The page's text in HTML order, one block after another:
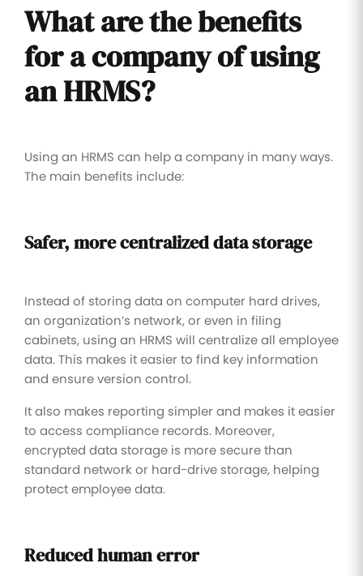
What are the benefits
for a company of using
an HRMS?
Using an HRMS can help a company in many ways.
The main benefits include:
Safer, more centralized data storage
Instead of storing data on computer hard drives,
an organization’s network, or even in filing
cabinets, using an HRMS will centralize all employee
data. This makes it easier to find key information
and ensure version control.
It also makes reporting simpler and makes it easier
to access compliance records. Moreover,
encrypted data storage is more secure than
standard network or hard-drive storage, helping
protect employee data.
Reduced human error